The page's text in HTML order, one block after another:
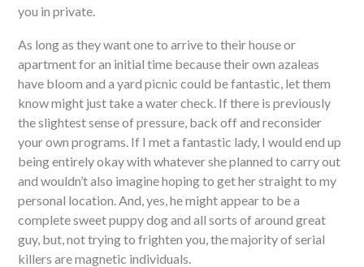
you in private.
As long as they want one to arrive to their house or
apartment for an initial time because their own azaleas
have bloom and a yard picnic could be fantastic, let them
know might just take a water check. If there is previously
the slightest sense of pressure, back off and reconsider
your own programs. If I met a fantastic lady, I would end up
being entirely okay with whatever she planned to carry out
and wouldn’t also imagine hoping to get her straight to my
personal location. And, yes, he might appear to be a
complete sweet puppy dog and all sorts of around great
guy, but, not trying to frighten you, the majority of serial
killers are magnetic individuals.